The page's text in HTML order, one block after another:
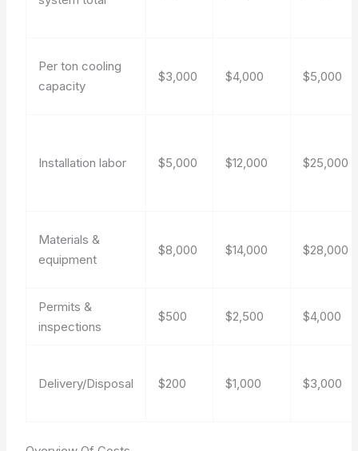
Per ton cooling
capacity
$3,000 $4,000 $5,000
Installation labor $5,000 $12,000 $25,000
Materials &
equipment
$8,000 $14,000 $28,000
Permits &
inspections
$500 $2,500 $4,000
Delivery/Disposal $200 $1,000 $3,000